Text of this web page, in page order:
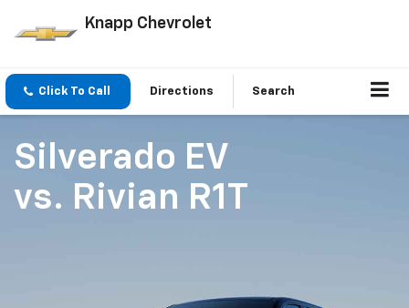
Knapp Chevrolet
Click To Call Directions Search
Silverado EV
vs. Rivian R1T